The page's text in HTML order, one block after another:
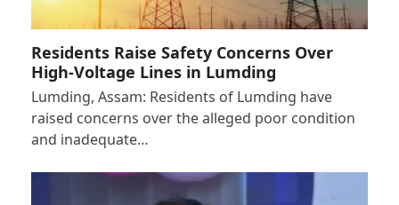
Residents Raise Safety Concerns Over
High-Voltage Lines in Lumding
Lumding, Assam: Residents of Lumding have
raised concerns over the alleged poor condition
and inadequate…